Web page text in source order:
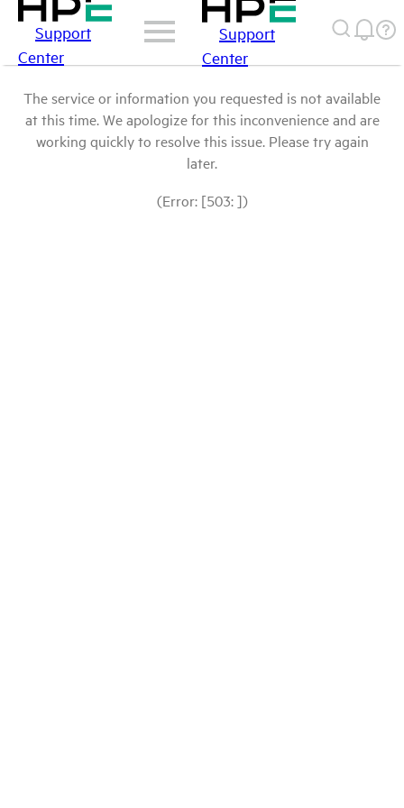
Support
Center
Support
Center
The service or information you requested is not available
at this time. We apologize for this inconvenience and are
working quickly to resolve this issue. Please try again
later.
(Error: [503: ])